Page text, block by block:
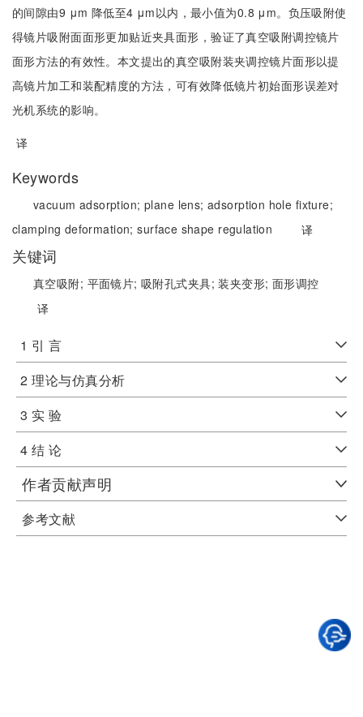
的间隙由9 μm 降低至4 μm以内，最小值为0.8 μm。负压吸附使
得镜片吸附面面形更加贴近夹具面形，验证了真空吸附调控镜片
面形方法的有效性。本文提出的真空吸附装夹调控镜片面形以提
高镜片加工和装配精度的方法，可有效降低镜片初始面形误差对
光机系统的影响。
译
Keywords
vacuum adsorption; plane lens;adsorption hole fixture;
clamping deformation;surface shape regulation 译
关键词
真空吸附; 平面镜片;吸附孔式夹具;装夹变形; 面形调控
译
1 引 言
2 理论与仿真分析
3 实 验
4 结 论
作者贡献声明
参考文献